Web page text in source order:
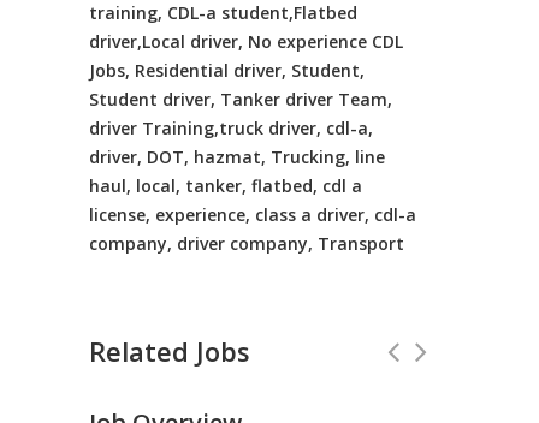
training, CDL-a student,Flatbed
driver,Local driver, No experience CDL
Jobs, Residential driver, Student,
Student driver, Tanker driver Team,
driver Training,truck driver, cdl-a,
driver, DOT, hazmat, Trucking, line
haul, local, tanker, flatbed, cdl a
license, experience, class a driver, cdl-a
company, driver company, Transport
Related Jobs